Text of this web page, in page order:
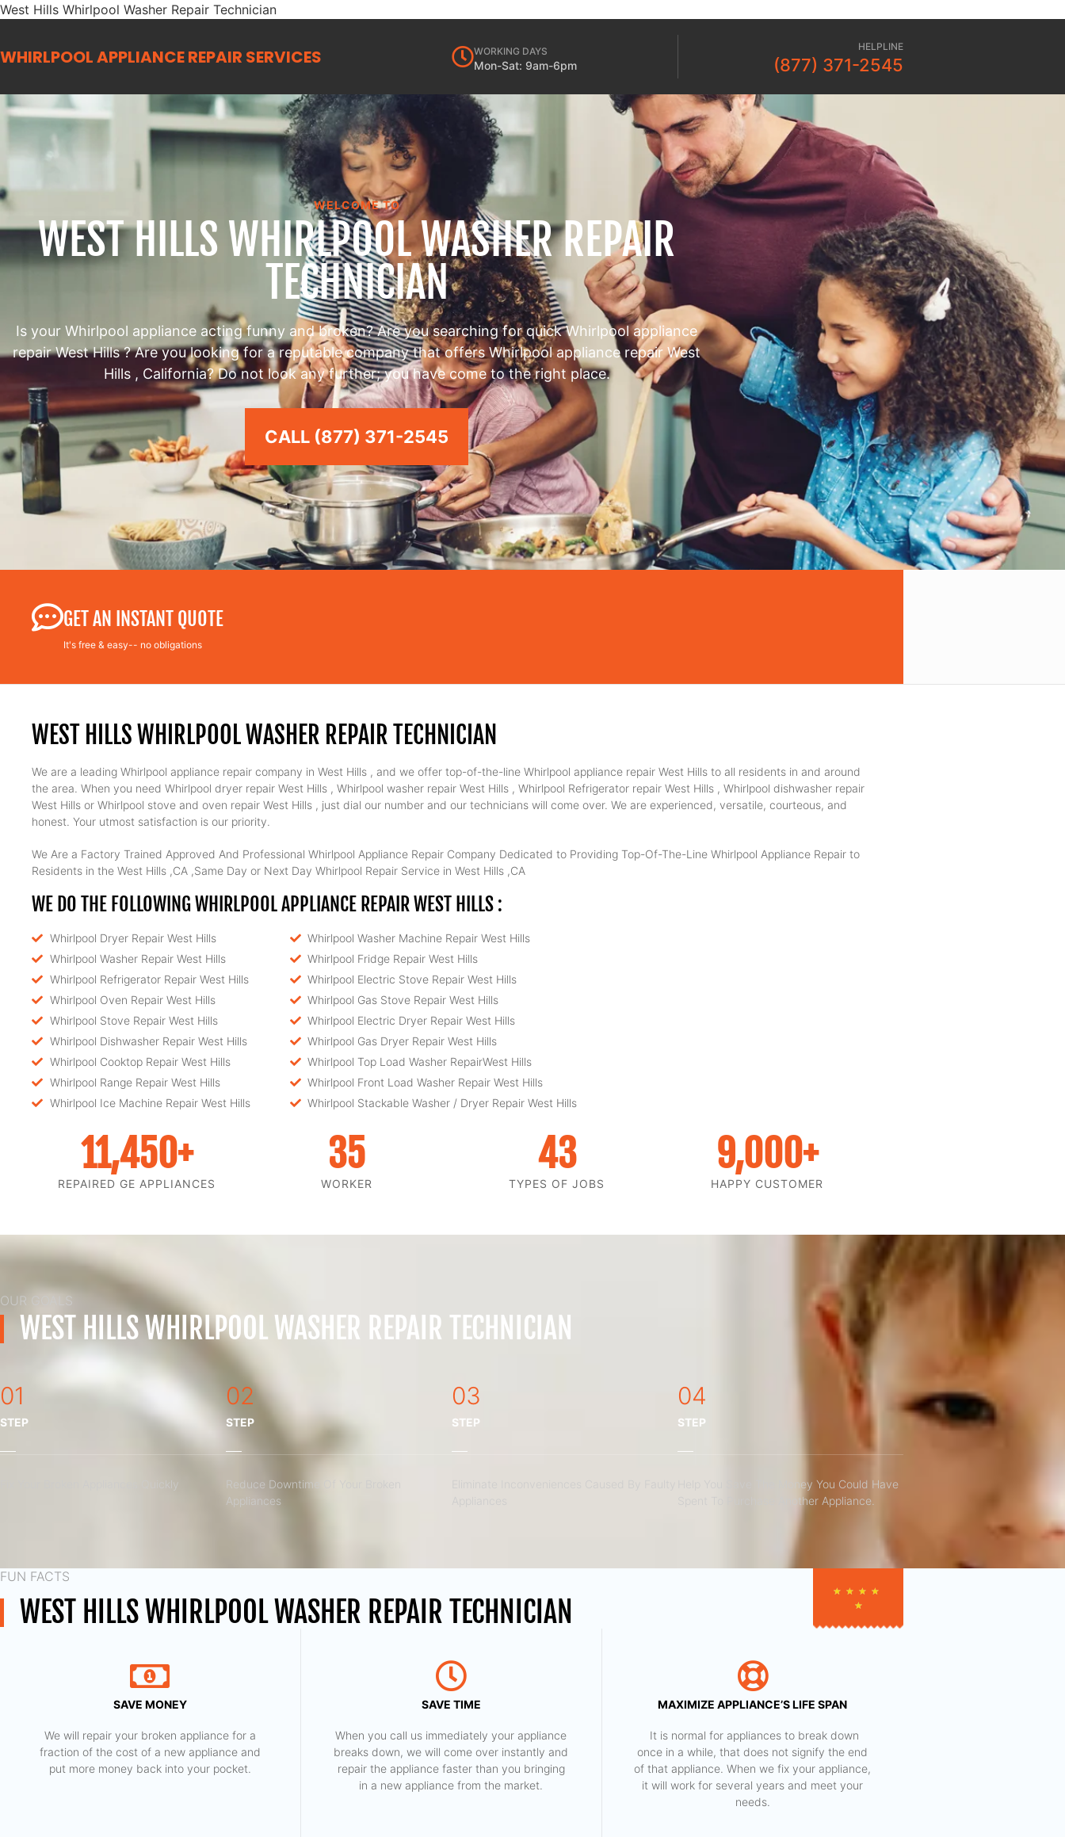
West Hills Whirlpool Washer Repair Technician
WHIRLPOOL APPLIANCE REPAIR SERVICES WORKING DAYS
Mon-Sat: 9am-6pm
HELPLINE
(877) 371-2545
WELCOME TO
WEST HILLS WHIRLPOOL WASHER REPAIR
TECHNICIAN
Is your Whirlpool appliance acting funny and broken? Are you searching for quick Whirlpool appliance
repair West Hills ? Are you looking for a reputable company that offers Whirlpool appliance repair West
Hills , California? Do not look any further; you have come to the right place.
CALL (877) 371-2545
GET AN INSTANT QUOTE
It's free & easy-- no obligations
WEST HILLS WHIRLPOOL WASHER REPAIR TECHNICIAN
We are a leading Whirlpool appliance repair company in West Hills , and we offer top-of-the-line Whirlpool appliance repair West Hills to all residents in and around
the area. When you need Whirlpool dryer repair West Hills , Whirlpool washer repair West Hills , Whirlpool Refrigerator repair West Hills , Whirlpool dishwasher repair
West Hills or Whirlpool stove and oven repair West Hills , just dial our number and our technicians will come over. We are experienced, versatile, courteous, and
honest. Your utmost satisfaction is our priority.
We Are a Factory Trained Approved And Professional Whirlpool Appliance Repair Company Dedicated to Providing Top-Of-The-Line Whirlpool Appliance Repair to
Residents in the West Hills ,CA ,Same Day or Next Day Whirlpool Repair Service in West Hills ,CA
WE DO THE FOLLOWING WHIRLPOOL APPLIANCE REPAIR WEST HILLS :
Whirlpool Dryer Repair West Hills
Whirlpool Washer Repair West Hills
Whirlpool Refrigerator Repair West Hills
Whirlpool Oven Repair West Hills
Whirlpool Stove Repair West Hills
Whirlpool Dishwasher Repair West Hills
Whirlpool Cooktop Repair West Hills
Whirlpool Range Repair West Hills
Whirlpool Ice Machine Repair West Hills
Whirlpool Washer Machine Repair West Hills
Whirlpool Fridge Repair West Hills
Whirlpool Electric Stove Repair West Hills
Whirlpool Gas Stove Repair West Hills
Whirlpool Electric Dryer Repair West Hills
Whirlpool Gas Dryer Repair West Hills
Whirlpool Top Load Washer RepairWest Hills
Whirlpool Front Load Washer Repair West Hills
Whirlpool Stackable Washer / Dryer Repair West Hills
REPAIRED GE APPLIANCES
11,450+
WORKER
35
TYPES OF JOBS
43
HAPPY CUSTOMER
9,000+
OUR GOALS
WEST HILLS WHIRLPOOL WASHER REPAIR TECHNICIAN
01
STEP
Fix Your Broken Appliances Quickly
02
STEP
Reduce Downtime Of Your Broken
Appliances
03
STEP
04
STEP
Help You Save The Money You Could Have
Spent To Purchase Another Appliance.​
FUN FACTS
WEST HILLS WHIRLPOOL WASHER REPAIR TECHNICIAN
★ ★ ★ ★
★
SAVE MONEY
We will repair your broken appliance for a
fraction of the cost of a new appliance and
put more money back into your pocket.
SAVE TIME
When you call us immediately your appliance
breaks down, we will come over instantly and
repair the appliance faster than you bringing
in a new appliance from the market.
MAXIMIZE APPLIANCE’S LIFE SPAN
​ It is normal for appliances to break down
once in a while, that does not signify the end
of that appliance. When we fix your appliance,
it will work for several years and meet your
needs.